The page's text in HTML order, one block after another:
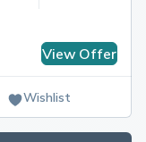
View Offer
Wishlist